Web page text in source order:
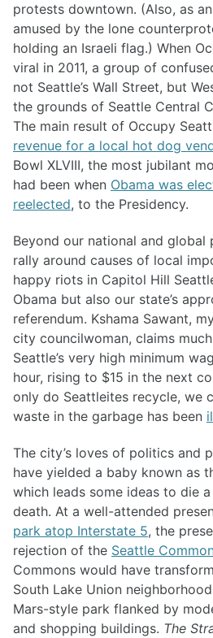
protests downtown. (Also, as an
amused by the lone
holding an Israeli flag.) When
viral in 2011, a group of
not Seattle’s Wall Street, but
the grounds of Seattle Central
The main result of Occupy
revenue for a local hot dog
Bowl XLVIII, the most jubilant
had been when Obama was
reelected, to the Presidency.
Beyond our national and global
rally around causes of local
happy riots in Capitol Hill
Obama but also our state’s
referendum. Kshama Sawant,
city councilwoman, claims
Seattle’s very high minimum
hour, rising to $15 in the next
only do Seattleites recycle, we
waste in the garbage has been
The city’s loves of politics and
have yielded a baby known as
which leads some ideas to die
death. At a well-attended
park atop Interstate 5, the
rejection of the Seattle
Commons would have
South Lake Union
Mars-style park flanked by
and shopping buildings. The